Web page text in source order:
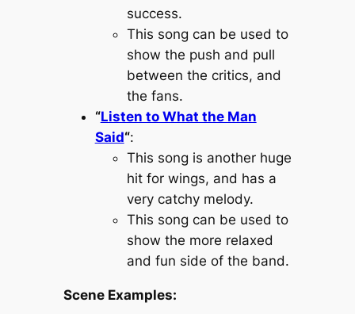
success.
This song can be used to
show the push and pull
between the critics, and
the fans.
“Listen to What the Man
Said“:
This song is another huge
hit for wings, and has a
very catchy melody.
This song can be used to
show the more relaxed
and fun side of the band.
Scene Examples: